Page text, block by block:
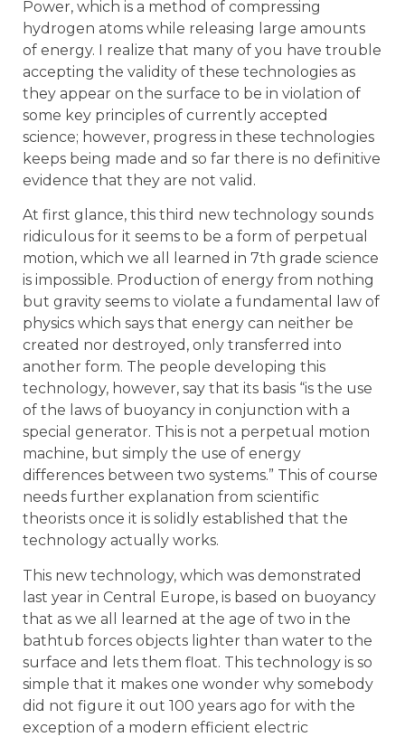
Power, which is a method of compressing
hydrogen atoms while releasing large amounts
of energy. I realize that many of you have trouble
accepting the validity of these technologies as
they appear on the surface to be in violation of
some key principles of currently accepted
science; however, progress in these technologies
keeps being made and so far there is no definitive
evidence that they are not valid.
At first glance, this third new technology sounds
ridiculous for it seems to be a form of perpetual
motion, which we all learned in 7th grade science
is impossible. Production of energy from nothing
but gravity seems to violate a fundamental law of
physics which says that energy can neither be
created nor destroyed, only transferred into
another form. The people developing this
technology, however, say that its basis “is the use
of the laws of buoyancy in conjunction with a
special generator. This is not a perpetual motion
machine, but simply the use of energy
differences between two systems.” This of course
needs further explanation from scientific
theorists once it is solidly established that the
technology actually works.
This new technology, which was demonstrated
last year in Central Europe, is based on buoyancy
that as we all learned at the age of two in the
bathtub forces objects lighter than water to the
surface and lets them float. This technology is so
simple that it makes one wonder why somebody
did not figure it out 100 years ago for with the
exception of a modern efficient electric